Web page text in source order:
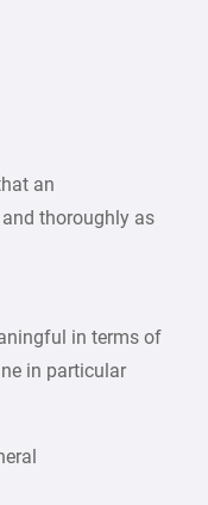
an
thoroughly as
in terms of
in particular